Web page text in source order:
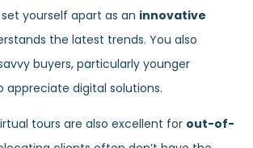
yourself apart as an innovative
the latest trends. You also
buyers, particularly younger
appreciate digital solutions.
tours are also excellent for out-of-